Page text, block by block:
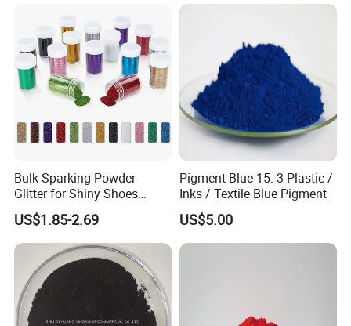
Light Fastness
Heat Resistance(ºC) 140
Oil Resistance
3
Acid Resistance
Alkali Resistance
Alcohol Resistance
4-5
Application:
Pigment red series is Mainly used in the paint and ink industry, it
is also used for making crayons, painting pigments, and paper
Bulk Sparking Powder
Glitter for Shiny Shoes
Furniture Decoration
US$1.85-2.69
Pigment Blue 15: 3 Plastic /
Inks / Textile Blue Pigment
US$5.00